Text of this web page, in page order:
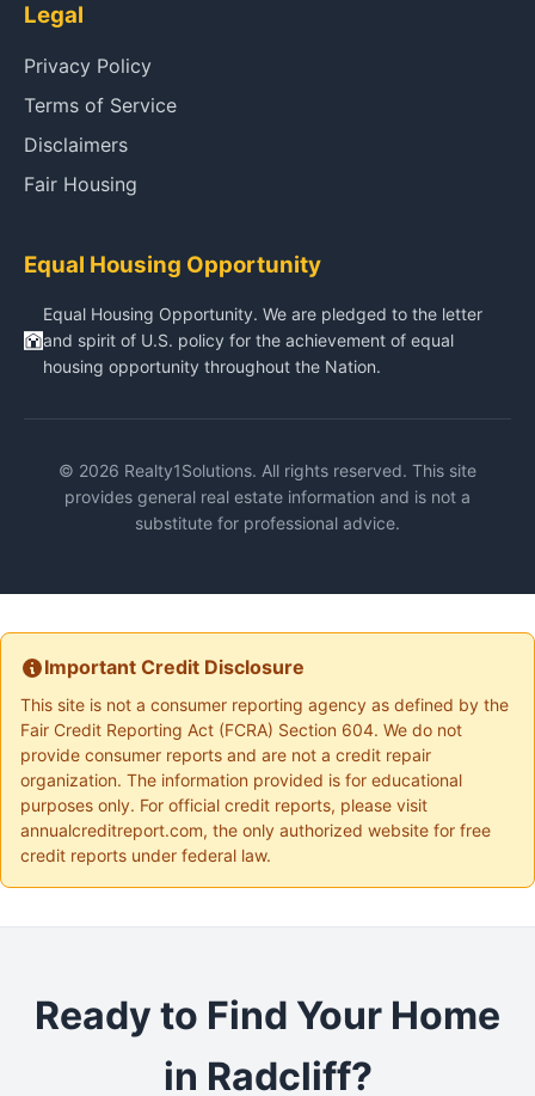
Legal
Privacy Policy
Terms of Service
Disclaimers
Fair Housing
Equal Housing Opportunity
Equal Housing Opportunity. We are pledged to the letter
and spirit of U.S. policy for the achievement of equal
housing opportunity throughout the Nation.
© 2026 Realty1Solutions. All rights reserved. This site
provides general real estate information and is not a
substitute for professional advice.
Important Credit Disclosure
This site is not a consumer reporting agency as defined by the
Fair Credit Reporting Act (FCRA) Section 604. We do not
provide consumer reports and are not a credit repair
organization. The information provided is for educational
purposes only. For official credit reports, please visit
annualcreditreport.com, the only authorized website for free
credit reports under federal law.
Ready to Find Your Home
in Radcliff?